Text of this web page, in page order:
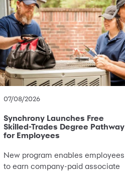
07/08/2026
Synchrony Launches Free
Skilled-Trades Degree Pathway
for Employees
New program enables employees
to earn company-paid associate